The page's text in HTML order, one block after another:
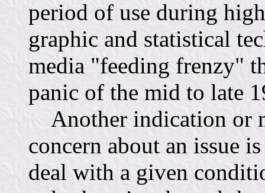
period of use during
graphic and statistical
media "feeding frenzy"
panic of the mid to late
Another indication or
concern about an issue
deal with a given